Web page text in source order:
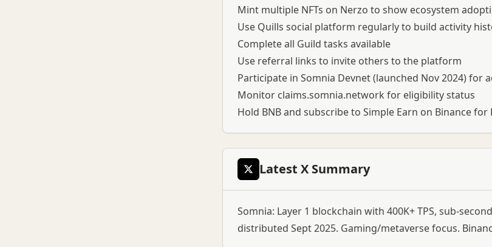
Mint multiple NFTs on Nerzo to show ecosystem
Use Quills social platform regularly to build activity
Complete all Guild tasks available
Use referral links to invite others to the platform
Participate in Somnia Devnet (launched Nov 2024)
Monitor claims.somnia.network for eligibility status
Hold BNB and subscribe to Simple Earn on Binance
Latest X Summary
Somnia: Layer 1 blockchain with 400K+ TPS, sub-
distributed Sept 2025. Gaming/metaverse focus.